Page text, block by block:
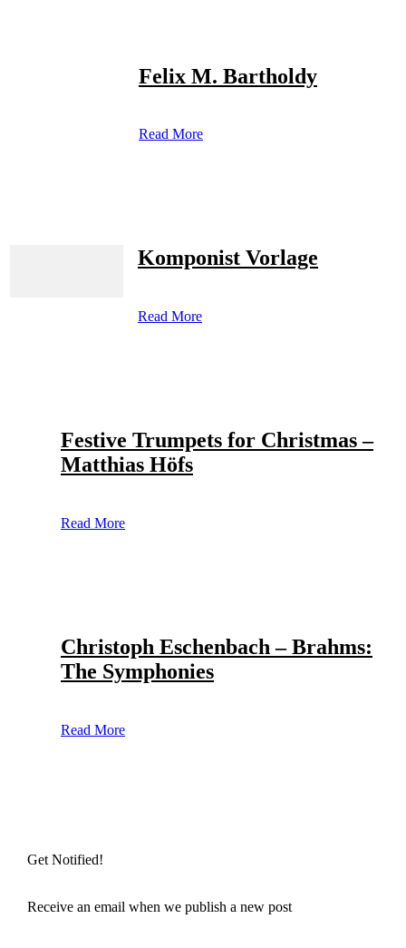
Felix M. Bartholdy
Read More
Komponist Vorlage
Read More
Festive Trumpets for Christmas –
Matthias Höfs
Read More
Christoph Eschenbach – Brahms:
The Symphonies
Read More
Get Notified!
Receive an email when we publish a new post